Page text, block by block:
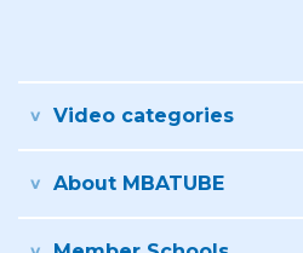
Video categories
About MBATUBE